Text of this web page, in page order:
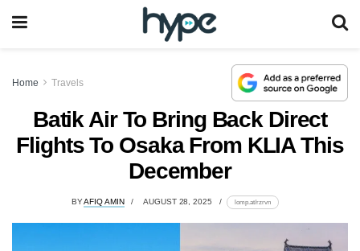
Home Travels
Batik Air To Bring Back Direct
Flights To Osaka From KLIA This
December
BYAFIQ AMIN AUGUST 28, 2025 lomp.at/rzrvn